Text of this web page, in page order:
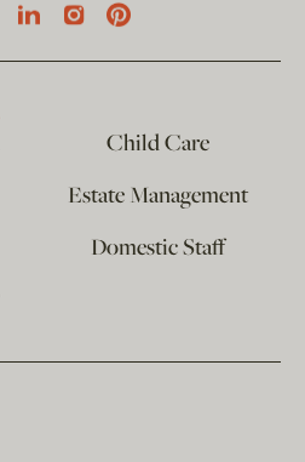
Child Care
Estate Management
Domestic Staff